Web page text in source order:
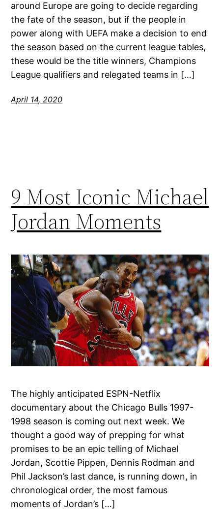
around Europe are going to decide regarding
the fate of the season, but if the people in
power along with UEFA make a decision to end
the season based on the current league tables,
these would be the title winners, Champions
League qualifiers and relegated teams in […]
April 14, 2020
9 Most Iconic Michael
Jordan Moments
The highly anticipated ESPN-Netflix
documentary about the Chicago Bulls 1997-
1998 season is coming out next week. We
thought a good way of prepping for what
promises to be an epic telling of Michael
Jordan, Scottie Pippen, Dennis Rodman and
Phil Jackson’s last dance, is running down, in
chronological order, the most famous
moments of Jordan’s […]